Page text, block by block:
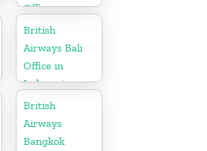
Office
British
Airways Bali
Office in
Indonesia
British
Airways
Bangkok